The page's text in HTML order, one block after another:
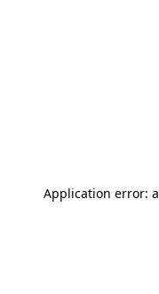
Application error: a